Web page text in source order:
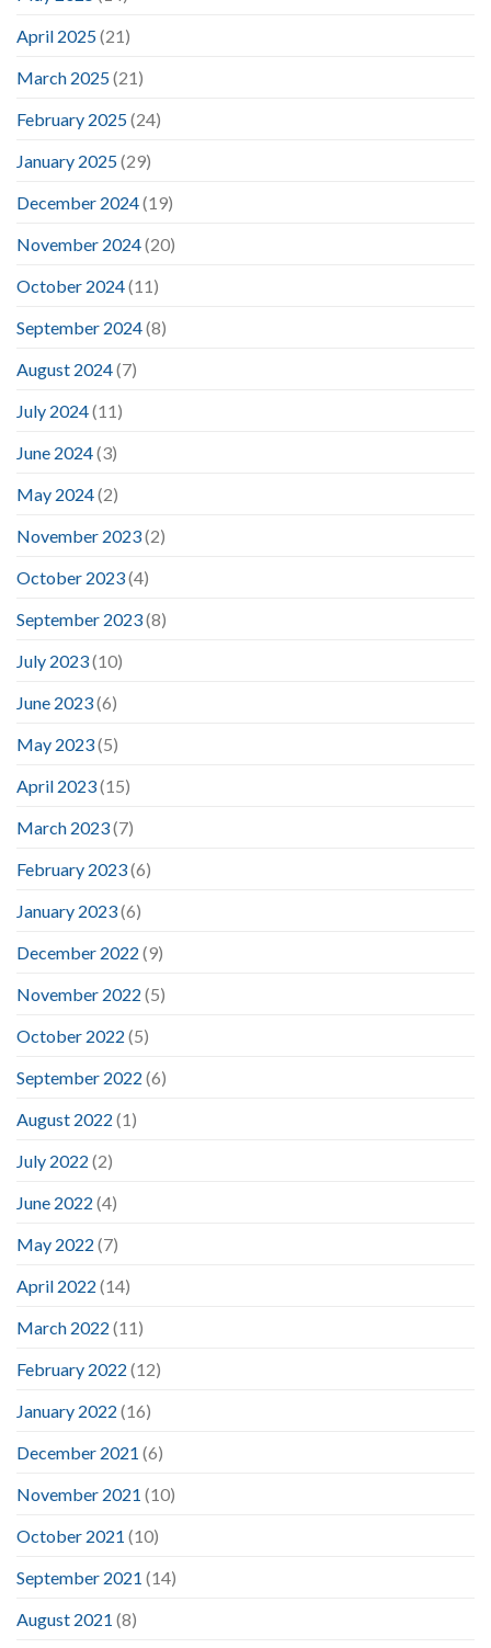
April 2025(21)
March 2025(21)
February 2025(24)
January 2025(29)
December 2024(19)
November 2024(20)
October 2024(11)
September 2024(8)
August 2024(7)
July 2024(11)
June 2024(3)
May 2024(2)
November 2023(2)
October 2023(4)
September 2023(8)
July 2023(10)
June 2023(6)
May 2023(5)
April 2023(15)
March 2023(7)
February 2023(6)
January 2023(6)
December 2022 (9)
November 2022 (5)
October 2022 (5)
September 2022 (6)
August 2022 (1)
July 2022 (2)
June 2022 (4)
May 2022 (7)
April 2022 (14)
March 2022 (11)
February 2022 (12)
January 2022 (16)
December 2021 (6)
November 2021 (10)
October 2021 (10)
September 2021 (14)
August 2021 (8)